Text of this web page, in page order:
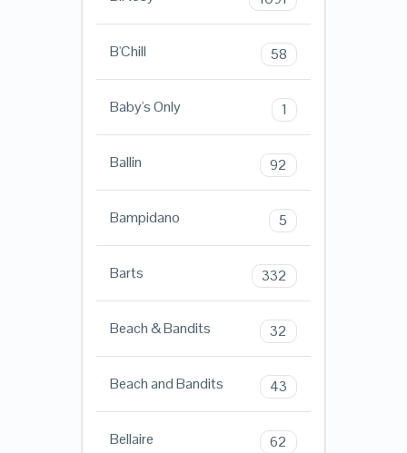
B'Chill 58
Baby's Only 1
Ballin 92
Bampidano 5
Barts 332
Beach & Bandits 32
Beach and Bandits 43
Bellaire 62